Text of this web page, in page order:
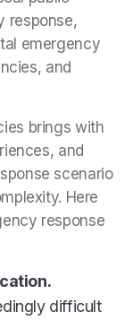
response,
emergency
and
brings with
and
scenario
Here
response
difficult